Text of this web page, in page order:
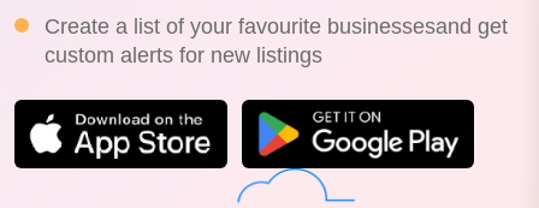
Create a list of your favourite businessesand get
custom alerts for new listings